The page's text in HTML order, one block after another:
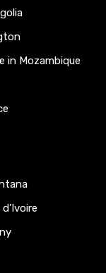
in Mozambique